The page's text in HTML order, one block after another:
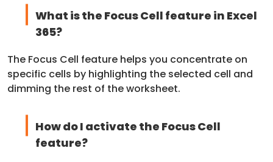
What is the Focus Cell feature in Excel
365?
The Focus Cell feature helps you concentrate on
specific cells by highlighting the selected cell and
dimming the rest of the worksheet.
How do I activate the Focus Cell
feature?